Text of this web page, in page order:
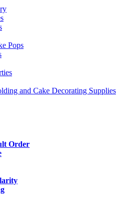
Pops
and Cake Decorating Supplies
Order